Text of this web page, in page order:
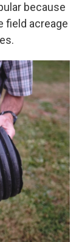
because
field acreage